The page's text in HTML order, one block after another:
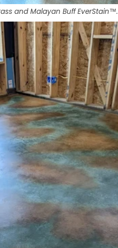
and Malayan Buff EverStain™.